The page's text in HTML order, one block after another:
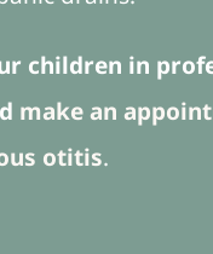
children in
make an
otitis.